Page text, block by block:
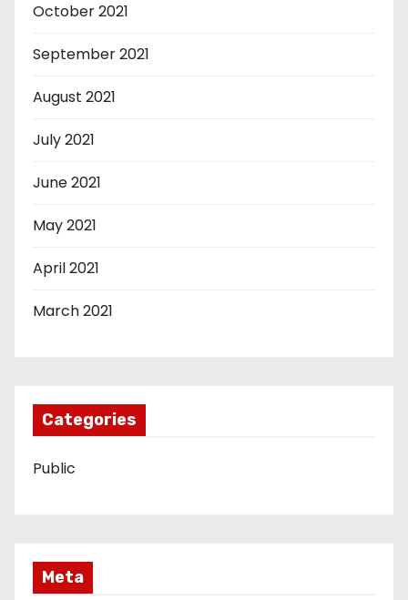
October 2021
September 2021
August 2021
July 2021
June 2021
May 2021
April 2021
March 2021
Categories
Public
Meta